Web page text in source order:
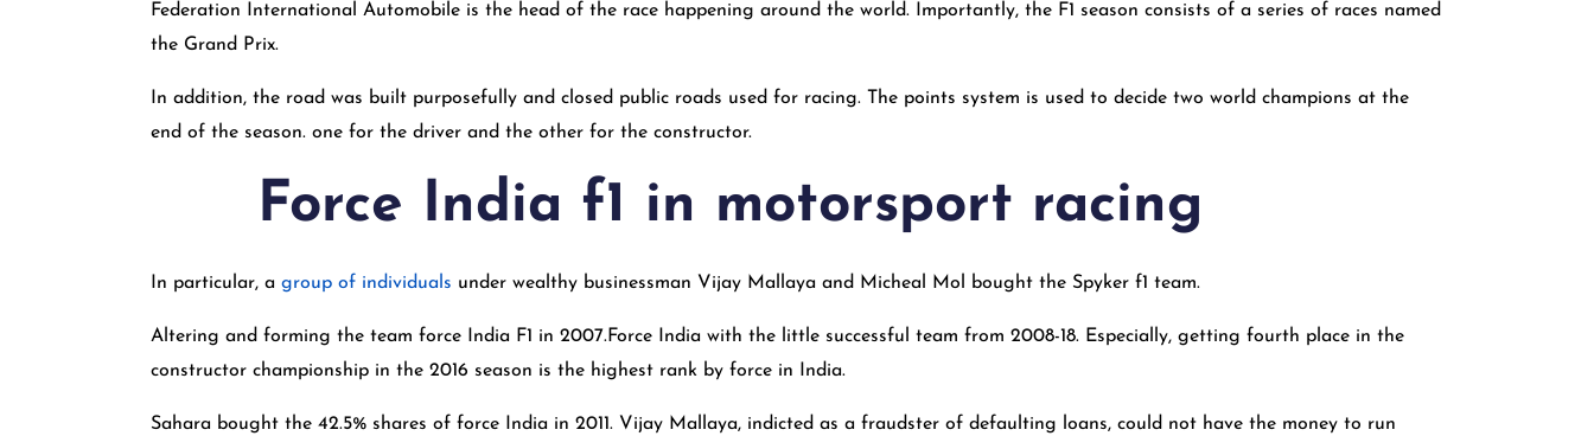
Federation International Automobile is the head of the race happening around the world. Importantly, the F1 season consists of a series of races named
the Grand Prix.
In addition, the road was built purposefully and closed public roads used for racing. The points system is used to decide two world champions at the
end of the season. one for the driver and the other for the constructor.
Force India f1 in motorsport racing
In particular, a group of individuals under wealthy businessman Vijay Mallaya and Micheal Mol bought the Spyker f1 team.
Altering and forming the team force India F1 in 2007.Force India with the little successful team from 2008-18. Especially, getting fourth place in the
constructor championship in the 2016 season is the highest rank by force in India.
Sahara bought the 42.5% shares of force India in 2011. Vijay Mallaya, indicted as a fraudster of defaulting loans, could not have the money to run